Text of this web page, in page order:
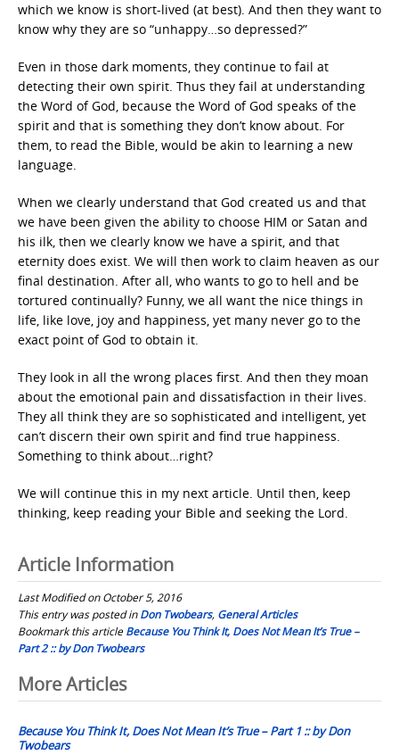
which we know is short-lived (at best). And then they want to
know why they are so “unhappy…so depressed?”
Even in those dark moments, they continue to fail at
detecting their own spirit. Thus they fail at understanding
the Word of God, because the Word of God speaks of the
spirit and that is something they don’t know about. For
them, to read the Bible, would be akin to learning a new
language.
When we clearly understand that God created us and that
we have been given the ability to choose HIM or Satan and
his ilk, then we clearly know we have a spirit, and that
eternity does exist. We will then work to claim heaven as our
final destination. After all, who wants to go to hell and be
tortured continually? Funny, we all want the nice things in
life, like love, joy and happiness, yet many never go to the
exact point of God to obtain it.
They look in all the wrong places first. And then they moan
about the emotional pain and dissatisfaction in their lives.
They all think they are so sophisticated and intelligent, yet
can’t discern their own spirit and find true happiness.
Something to think about…right?
We will continue this in my next article. Until then, keep
thinking, keep reading your Bible and seeking the Lord.
Article Information
Last Modified on October 5, 2016
This entry was posted inDon Twobears, General Articles
Bookmark this articleBecause You Think It, Does Not Mean It’s True –
Part 2 :: by Don Twobears
Post
navigation
More Articles
Because You Think It, Does Not Mean It’s True – Part 1 :: by Don
Twobears